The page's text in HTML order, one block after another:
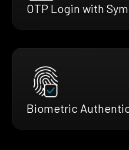
OTP Login with
Biometric